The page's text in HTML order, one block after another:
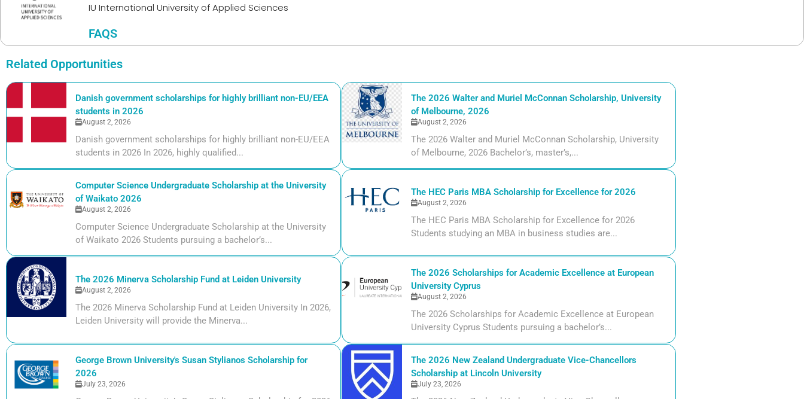
IU International University of Applied Sciences
FAQS
Related Opportunities
Danish government scholarships for highly brilliant non-EU/EEA
students in 2026
August 2, 2026
Danish government scholarships for highly brilliant non-EU/EEA
students in 2026 In 2026, highly qualified...
The 2026 Walter and Muriel McConnan Scholarship, University
of Melbourne, 2026
August 2, 2026
The 2026 Walter and Muriel McConnan Scholarship, University
of Melbourne, 2026 Bachelor’s, master’s,...
Computer Science Undergraduate Scholarship at the University
of Waikato 2026
August 2, 2026
Computer Science Undergraduate Scholarship at the University
of Waikato 2026 Students pursuing a bachelor’s...
The HEC Paris MBA Scholarship for Excellence for 2026
August 2, 2026
The HEC Paris MBA Scholarship for Excellence for 2026
Students studying an MBA in business studies are...
The 2026 Minerva Scholarship Fund at Leiden University
August 2, 2026
The 2026 Minerva Scholarship Fund at Leiden University In 2026,
Leiden University will provide the Minerva...
The 2026 Scholarships for Academic Excellence at European
University Cyprus
August 2, 2026
The 2026 Scholarships for Academic Excellence at European
University Cyprus Students pursuing a bachelor’s...
George Brown University's Susan Stylianos Scholarship for
2026
July 23, 2026
The 2026 New Zealand Undergraduate Vice-Chancellors
Scholarship at Lincoln University
July 23, 2026